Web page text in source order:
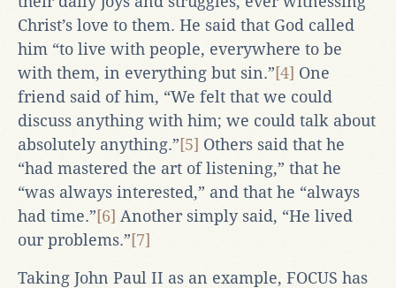
Christ’s love to them. He said that God called
him “to live with people, everywhere to be
with them, in everything but sin.”[4] One
friend said of him, “We felt that we could
discuss anything with him; we could talk about
absolutely anything.”[5] Others said that he
“had mastered the art of listening,” that he
“was always interested,” and that he “always
had time.”[6] Another simply said, “He lived
our problems.”[7]
Taking John Paul II as an example, FOCUS has